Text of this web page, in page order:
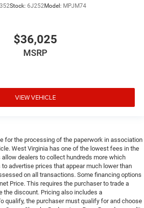
Stock: 6J252Model: MPJM74
$36,025
MSRP
VIEW VEHICLE
for the processing of the paperwork in association
West Virginia has one of the lowest fees in the
dealers to collect hundreds more which
advertise prices that appear much lower than
on all transactions. Some financing options
Price. This requires the purchaser to trade a
the discount. Pricing also includes a
qualify, the purchaser must qualify for and choose